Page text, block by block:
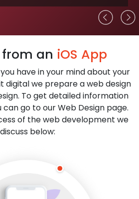
an iOS App
have in your mind about your
digital we prepare a web design
To get detailed information
can go to our Web Design page.
of the web development we
discuss below: